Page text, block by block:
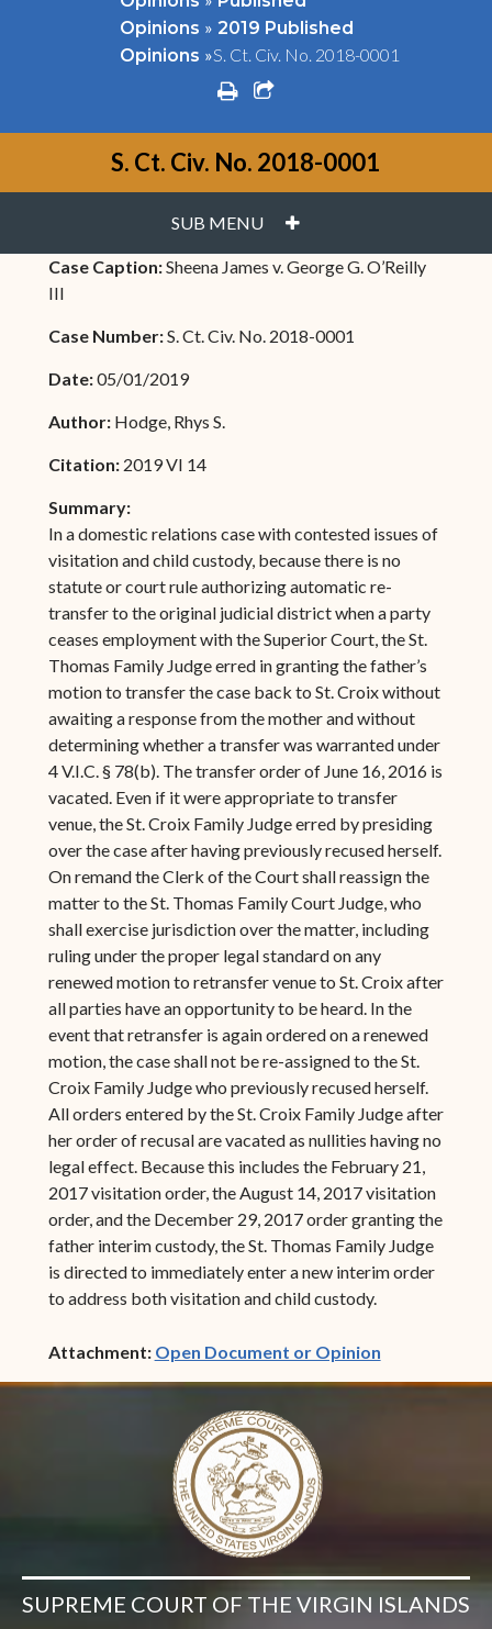
Opinions » 2019 Published
Opinions »S. Ct. Civ. No. 2018-0001
printshare square o
S. Ct. Civ. No. 2018-0001
SUB MENU PLUS
Case Caption:Sheena James v. George G. O’Reilly
III
Case Number:S. Ct. Civ. No. 2018-0001
Date:05/01/2019
Author: Hodge, Rhys S.
Citation: 2019 VI 14
Summary:
In a domestic relations case with contested issues of
visitation and child custody, because there is no
statute or court rule authorizing automatic re-
transfer to the original judicial district when a party
ceases employment with the Superior Court, the St.
Thomas Family Judge erred in granting the father’s
motion to transfer the case back to St. Croix without
awaiting a response from the mother and without
determining whether a transfer was warranted under
4 V.I.C. § 78(b). The transfer order of June 16, 2016 is
vacated. Even if it were appropriate to transfer
venue, the St. Croix Family Judge erred by presiding
over the case after having previously recused herself.
On remand the Clerk of the Court shall reassign the
matter to the St. Thomas Family Court Judge, who
shall exercise jurisdiction over the matter, including
ruling under the proper legal standard on any
renewed motion to retransfer venue to St. Croix after
all parties have an opportunity to be heard. In the
event that retransfer is again ordered on a renewed
motion, the case shall not be re-assigned to the St.
Croix Family Judge who previously recused herself.
All orders entered by the St. Croix Family Judge after
her order of recusal are vacated as nullities having no
legal effect. Because this includes the February 21,
2017 visitation order, the August 14, 2017 visitation
order, and the December 29, 2017 order granting the
father interim custody, the St. Thomas Family Judge
is directed to immediately enter a new interim order
to address both visitation and child custody.
Attachment: Open Document or Opinion(opens in
SUPREME COURT OF THE VIRGIN ISLANDS